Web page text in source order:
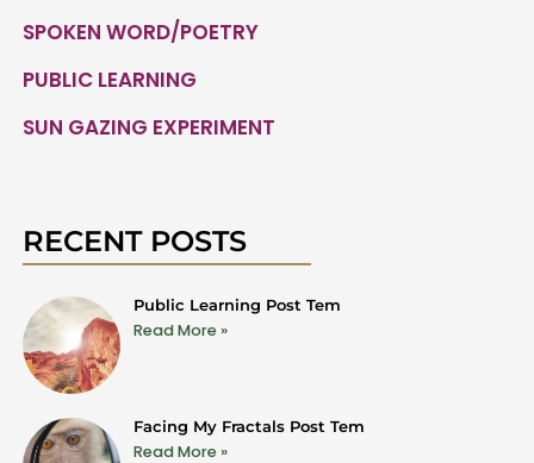
SPOKEN WORD/POETRY
PUBLIC LEARNING
SUN GAZING EXPERIMENT
RECENT POSTS
Public Learning Post Tem
Read More »
Facing My Fractals Post Tem
Read More »